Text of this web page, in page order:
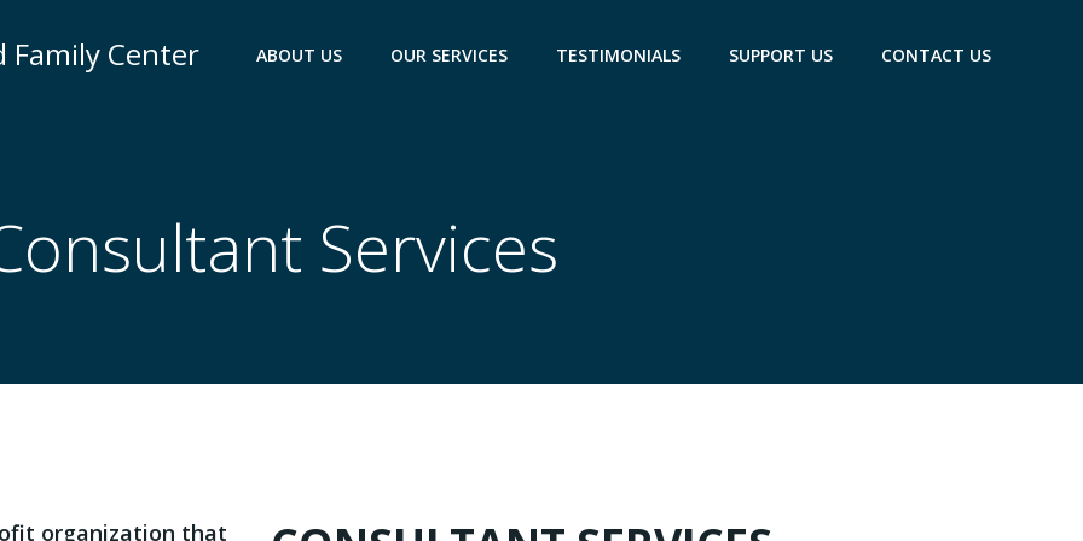
Family Center ABOUT US OUR SERVICES TESTIMONIALS SUPPORT US CONTACT US
Services
organization that